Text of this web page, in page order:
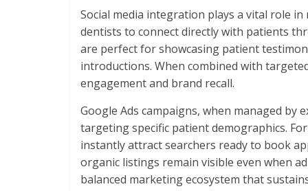
Social media integration plays a vital role
dentists to connect directly with patients
are perfect for showcasing patient
introductions. When combined with
engagement and brand recall.
Google Ads campaigns, when managed by
targeting specific patient demographics.
instantly attract searchers ready to book
organic listings remain visible even when
balanced marketing ecosystem that